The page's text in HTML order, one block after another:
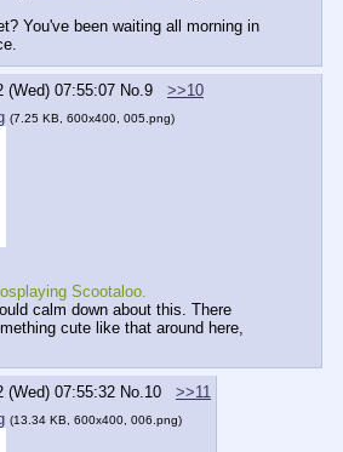
You've been waiting all morning in
(Wed) 07:55:07 No.9
>>10
(7.25 KB, 600x400, 005.png)
Scootaloo.
calm down about this. There
cute like that around here,
(Wed) 07:55:32 No.10
>>11
(13.34 KB, 600x400, 006.png)